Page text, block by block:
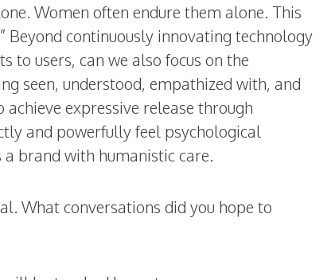
Women often endure them alone. This
Beyond continuously innovating technology
to users, can we also focus on the
seen, understood, empathized with, and
expressive release through
and powerfully feel psychological
a brand with humanistic care.
What conversations did you hope to